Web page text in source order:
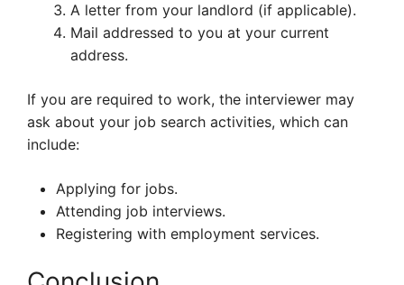
A letter from your landlord (if applicable).
Mail addressed to you at your current
address.
If you are required to work, the interviewer may
ask about your job search activities, which can
include:
Applying for jobs.
Attending job interviews.
Registering with employment services.